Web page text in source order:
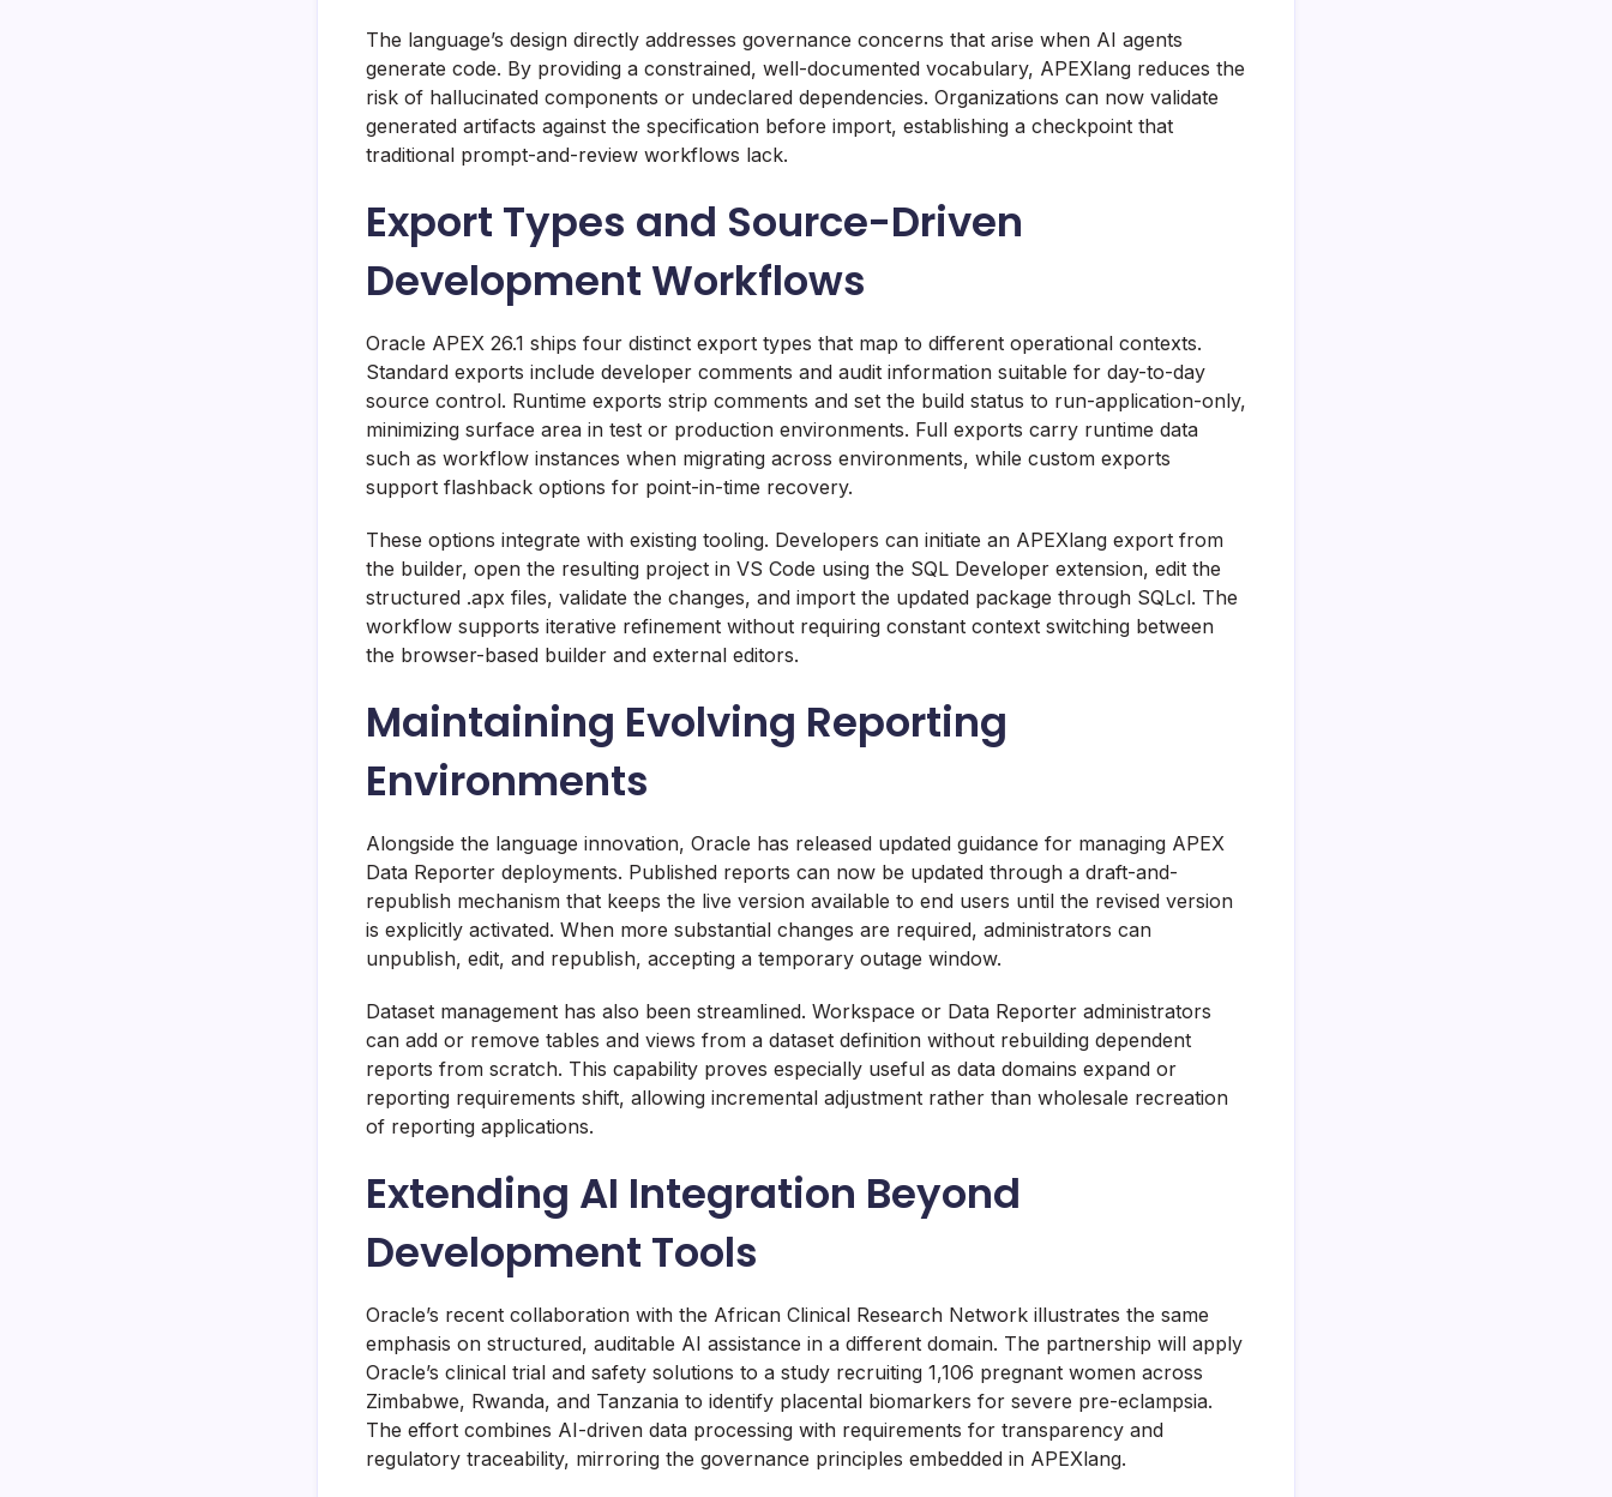
The language’s design directly addresses governance concerns that arise when AI agents
generate code. By providing a constrained, well-documented vocabulary, APEXlang reduces the
risk of hallucinated components or undeclared dependencies. Organizations can now validate
generated artifacts against the specification before import, establishing a checkpoint that
traditional prompt-and-review workflows lack.
Export Types and Source-Driven
Development Workflows
Oracle APEX 26.1 ships four distinct export types that map to different operational contexts.
Standard exports include developer comments and audit information suitable for day-to-day
source control. Runtime exports strip comments and set the build status to run-application-only,
minimizing surface area in test or production environments. Full exports carry runtime data
such as workflow instances when migrating across environments, while custom exports
support flashback options for point-in-time recovery.
These options integrate with existing tooling. Developers can initiate an APEXlang export from
the builder, open the resulting project in VS Code using the SQL Developer extension, edit the
structured .apx files, validate the changes, and import the updated package through SQLcl. The
workflow supports iterative refinement without requiring constant context switching between
the browser-based builder and external editors.
Maintaining Evolving Reporting
Environments
Alongside the language innovation, Oracle has released updated guidance for managing APEX
Data Reporter deployments. Published reports can now be updated through a draft-and-
republish mechanism that keeps the live version available to end users until the revised version
is explicitly activated. When more substantial changes are required, administrators can
unpublish, edit, and republish, accepting a temporary outage window.
Dataset management has also been streamlined. Workspace or Data Reporter administrators
can add or remove tables and views from a dataset definition without rebuilding dependent
reports from scratch. This capability proves especially useful as data domains expand or
reporting requirements shift, allowing incremental adjustment rather than wholesale recreation
of reporting applications.
Extending AI Integration Beyond
Development Tools
Oracle’s recent collaboration with the African Clinical Research Network illustrates the same
emphasis on structured, auditable AI assistance in a different domain. The partnership will apply
Oracle’s clinical trial and safety solutions to a study recruiting 1,106 pregnant women across
Zimbabwe, Rwanda, and Tanzania to identify placental biomarkers for severe pre-eclampsia.
The effort combines AI-driven data processing with requirements for transparency and
regulatory traceability, mirroring the governance principles embedded in APEXlang.